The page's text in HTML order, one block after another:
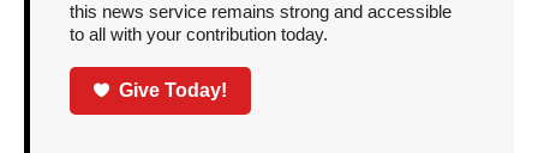
this news service remains strong and accessible
to all with your contribution today.
Give Today!